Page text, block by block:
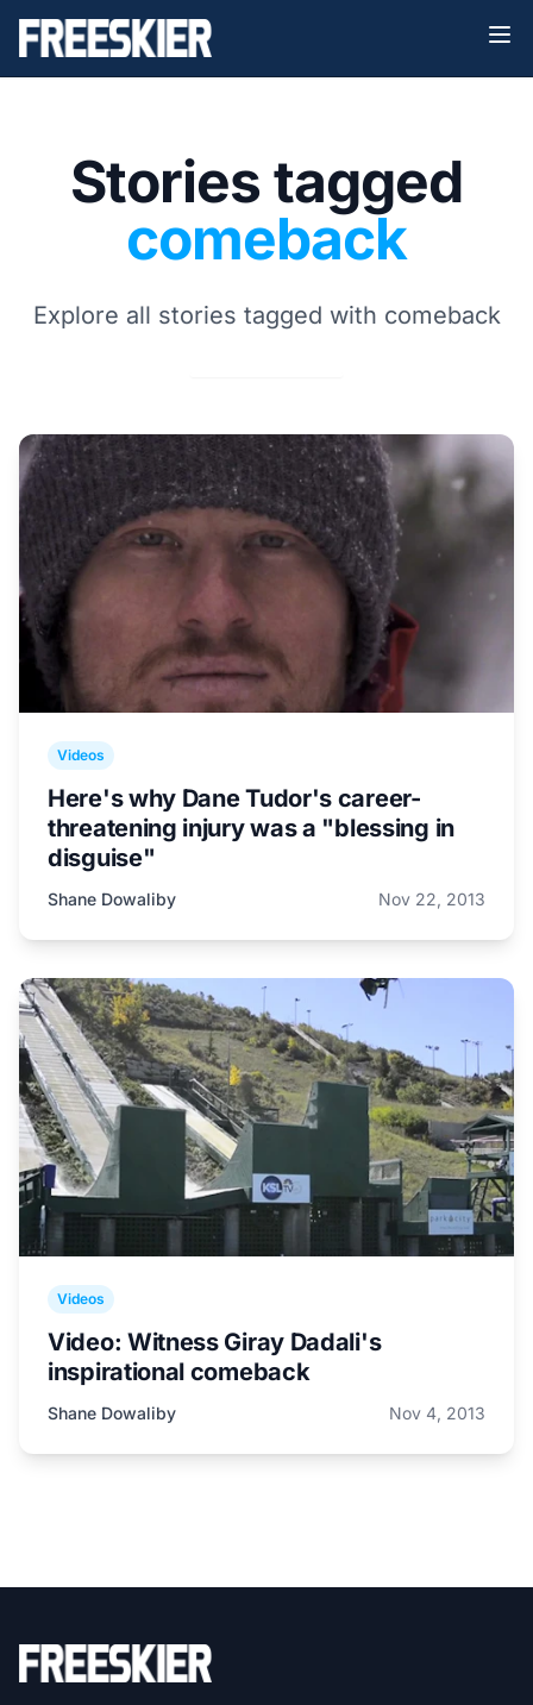
Stories tagged
comeback
Explore all stories tagged with comeback
Videos
Here's why Dane Tudor's career-
threatening injury was a "blessing in
disguise"
Shane Dowaliby Nov 22, 2013
Videos
Video: Witness Giray Dadali's
inspirational comeback
Shane Dowaliby Nov 4, 2013